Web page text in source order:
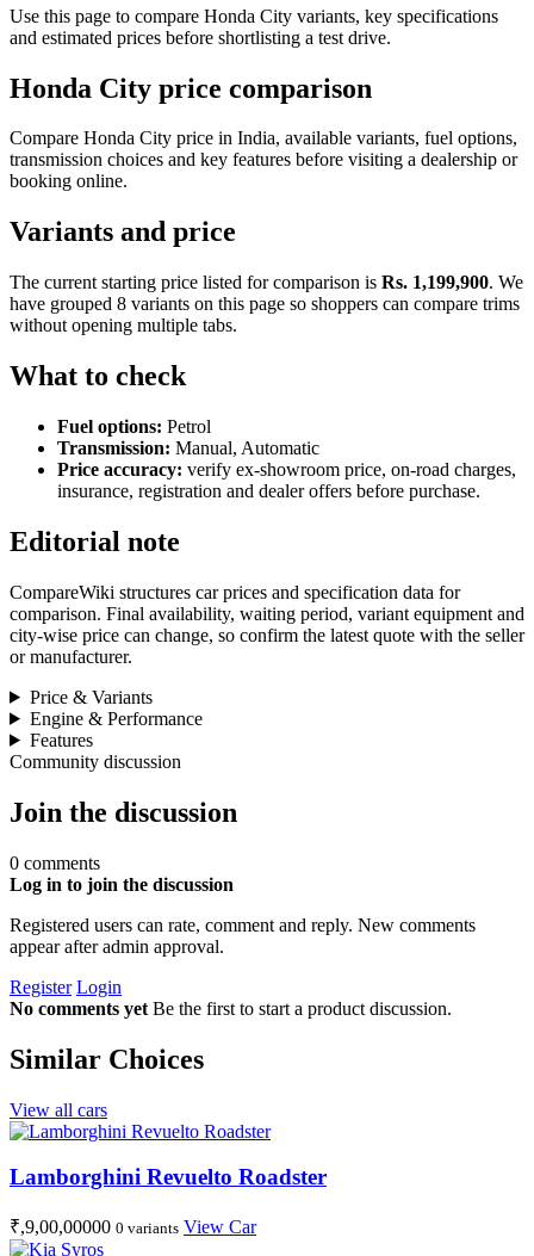
Use this page to compare Honda City variants, key specifications
and estimated prices before shortlisting a test drive.
Honda City price comparison
Compare Honda City price in India, available variants, fuel options,
transmission choices and key features before visiting a dealership or
booking online.
Variants and price
The current starting price listed for comparison is Rs. 1,199,900. We
have grouped 8 variants on this page so shoppers can compare trims
without opening multiple tabs.
What to check
Fuel options: Petrol
Transmission: Manual, Automatic
Price accuracy: verify ex-showroom price, on-road charges,
insurance, registration and dealer offers before purchase.
Editorial note
CompareWiki structures car prices and specification data for
comparison. Final availability, waiting period, variant equipment and
city-wise price can change, so confirm the latest quote with the seller
or manufacturer.
Price & Variants
Engine & Performance
Features
Community discussion
Join the discussion
0 comments
Log in to join the discussion
Registered users can rate, comment and reply. New comments
appear after admin approval.
Register Login
No comments yet Be the first to start a product discussion.
Similar Choices
View all cars
Lamborghini Revuelto Roadster
₹,9,00,00000 0 variants View Car